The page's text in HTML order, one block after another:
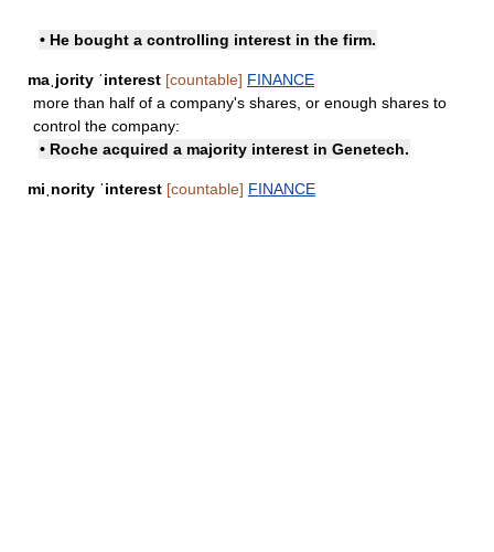
• He bought a controlling interest in the firm.
maˌjority ˈinterest [countable] FINANCE
more than half of a company's shares, or enough shares to
control the company:
• Roche acquired a majority interest in Genetech.
miˌnority ˈinterest [countable] FINANCE